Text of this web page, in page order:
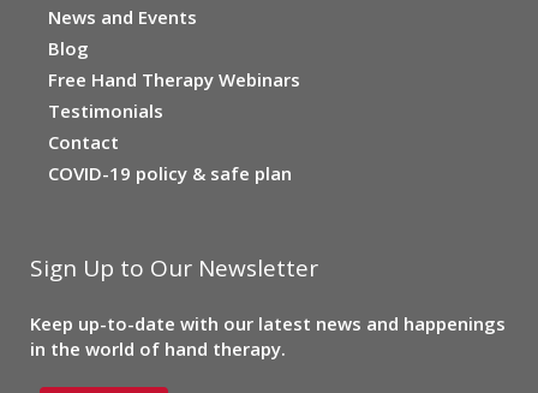
News and Events
Blog
Free Hand Therapy Webinars
Testimonials
Contact
COVID-19 policy & safe plan
Sign Up to Our Newsletter
Keep up-to-date with our latest news and happenings
in the world of hand therapy.